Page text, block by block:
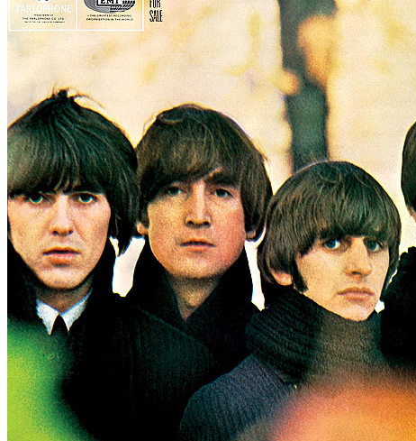
Eight Days A Week
Lennon
McCartney
Last updated on August 22, 2014
Overview
Albums
Concerts
Filter
Appears on
Official recordings(4)
Track type
Studio version
Variation
B